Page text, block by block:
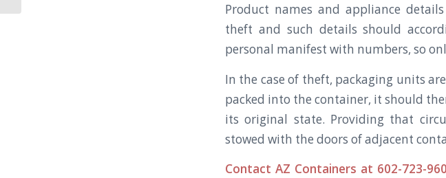
Product names and appliance
theft and such details should
personal manifest with numbers, so
In the case of theft, packaging units
packed into the container, it should
its original state. Providing that
stowed with the doors of adjacent
Contact AZ Containers at 602-723-